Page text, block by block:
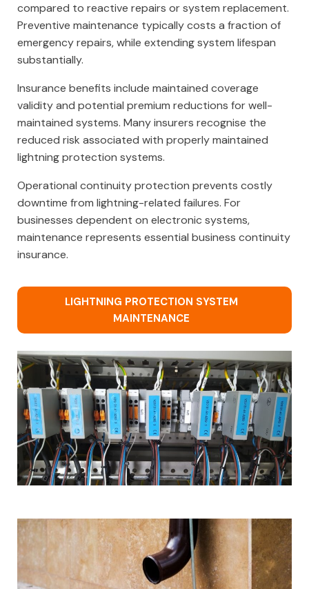
compared to reactive repairs or system replacement.
Preventive maintenance typically costs a fraction of
emergency repairs, while extending system lifespan
substantially.
Insurance benefits include maintained coverage
validity and potential premium reductions for well-
maintained systems. Many insurers recognise the
reduced risk associated with properly maintained
lightning protection systems.
Operational continuity protection prevents costly
downtime from lightning-related failures. For
businesses dependent on electronic systems,
maintenance represents essential business continuity
insurance.
LIGHTNING PROTECTION SYSTEM
MAINTENANCE